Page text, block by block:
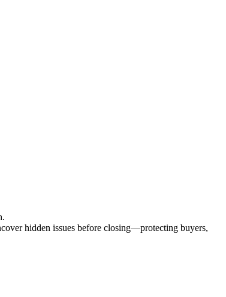
hidden issues before closing—protecting buyers,